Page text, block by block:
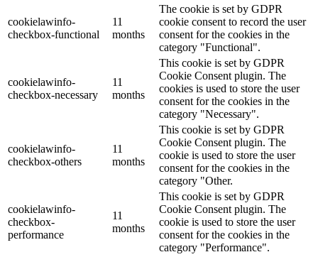
cookielawinfo-
checkbox-functional
11
months
The cookie is set by GDPR
cookie consent to record the user
consent for the cookies in the
category "Functional".
cookielawinfo-
checkbox-necessary
11
months
This cookie is set by GDPR
Cookie Consent plugin. The
cookies is used to store the user
consent for the cookies in the
category "Necessary".
cookielawinfo-
checkbox-others
11
months
This cookie is set by GDPR
Cookie Consent plugin. The
cookie is used to store the user
consent for the cookies in the
category "Other.
cookielawinfo-
checkbox-
performance
11
months
This cookie is set by GDPR
Cookie Consent plugin. The
cookie is used to store the user
consent for the cookies in the
category "Performance".